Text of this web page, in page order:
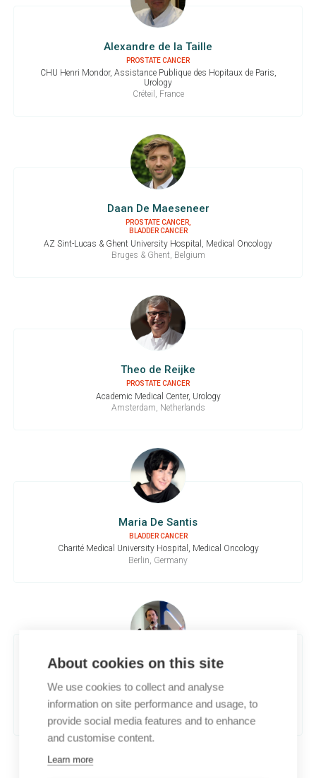
Alexandre de la Taille
PROSTATE CANCER
CHU Henri Mondor, Assistance Publique des Hopitaux de Paris,
Urology
Créteil, France
Daan De Maeseneer
PROSTATE CANCER,
BLADDER CANCER
AZ Sint-Lucas & Ghent University Hospital, Medical Oncology
Bruges & Ghent, Belgium
Theo de Reijke
PROSTATE CANCER
Academic Medical Center, Urology
Amsterdam, Netherlands
Maria De Santis
BLADDER CANCER
Charité Medical University Hospital, Medical Oncology
Berlin, Germany
RENAL CELL CARCINOMA
University Hospital 12 de Octubre, Medical Oncology
Madrid, Spain
About cookies on this site
We use cookies to collect and analyse
information on site performance and usage, to
provide social media features and to enhance
and customise content.
Learn more